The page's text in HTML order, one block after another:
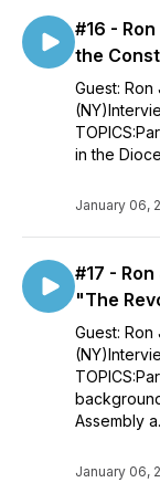
#16 -
the
Guest:
in the
January 06,
#17 -
"The
Guest:
Assembly
January 06,